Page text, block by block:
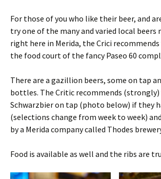
For those of you who like their beer, and
try one of the many and varied local beers
right here in Merida, the Crici
the food court of the fancy Paseo 60
There are a gazillion beers, some on tap
bottles. The Critic recommends
Schwarzbier on tap (photo below) if they
(selections change from week to week)
by a Merida company called Thodes
Food is available as well and the ribs are